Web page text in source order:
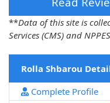
**Data of this site is
Services (CMS) and
Rolla Shbarou
Complete Profile